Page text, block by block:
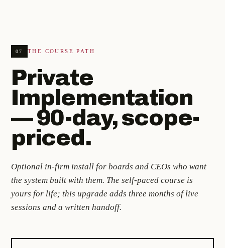
07 THE COURSE PATH
Private
Implementation
— 90-day, scope-
priced.
Optional in-firm install for boards and CEOs who want
the system built with them. The self-paced course is
yours for life; this upgrade adds three months of live
sessions and a written handoff.